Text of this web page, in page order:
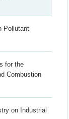
Pollutant
for the
Combustion
on Industrial